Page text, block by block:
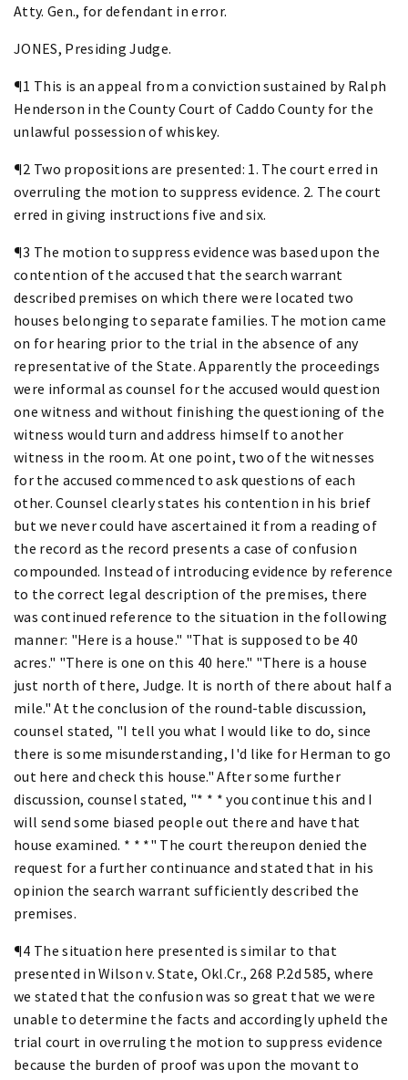
Atty. Gen., for defendant in error.
JONES, Presiding Judge.
¶1 This is an appeal from a conviction sustained by Ralph
Henderson in the County Court of Caddo County for the
unlawful possession of whiskey.
¶2 Two propositions are presented: 1. The court erred in
overruling the motion to suppress evidence. 2. The court
erred in giving instructions five and six.
¶3 The motion to suppress evidence was based upon the
contention of the accused that the search warrant
described premises on which there were located two
houses belonging to separate families. The motion came
on for hearing prior to the trial in the absence of any
representative of the State. Apparently the proceedings
were informal as counsel for the accused would question
one witness and without finishing the questioning of the
witness would turn and address himself to another
witness in the room. At one point, two of the witnesses
for the accused commenced to ask questions of each
other. Counsel clearly states his contention in his brief
but we never could have ascertained it from a reading of
the record as the record presents a case of confusion
compounded. Instead of introducing evidence by reference
to the correct legal description of the premises, there
was continued reference to the situation in the following
manner: "Here is a house." "That is supposed to be 40
acres." "There is one on this 40 here." "There is a house
just north of there, Judge. It is north of there about half a
mile." At the conclusion of the round-table discussion,
counsel stated, "I tell you what I would like to do, since
there is some misunderstanding, I'd like for Herman to go
out here and check this house." After some further
discussion, counsel stated, "* * * you continue this and I
will send some biased people out there and have that
house examined. * * *" The court thereupon denied the
request for a further continuance and stated that in his
opinion the search warrant sufficiently described the
premises.
¶4 The situation here presented is similar to that
presented in Wilson v. State, Okl.Cr., 268 P.2d 585, where
we stated that the confusion was so great that we were
unable to determine the facts and accordingly upheld the
trial court in overruling the motion to suppress evidence
because the burden of proof was upon the movant to